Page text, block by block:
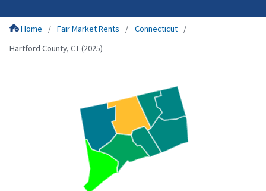
Home Fair Market Rents
Connecticut
Hartford County, CT (2025)